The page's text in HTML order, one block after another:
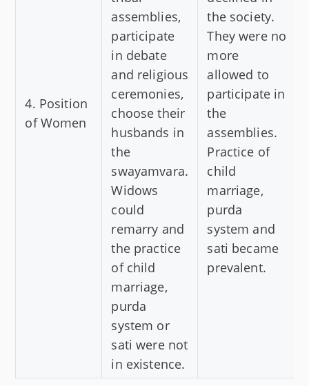
4. Position
of Women
assemblies,
participate
in debate
and religious
ceremonies,
choose their
husbands in
the
swayamvara.
Widows
could
remarry and
the practice
of child
marriage,
purda
system or
sati were not
in existence.
the society.
They were no
more
allowed to
participate in
the
assemblies.
Practice of
child
marriage,
purda
system and
sati became
prevalent.